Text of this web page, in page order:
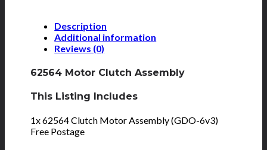
Description
Additional information
Reviews (0)
62564 Motor Clutch Assembly
This Listing Includes
1x 62564 Clutch Motor Assembly (GDO-6v3)
Free Postage